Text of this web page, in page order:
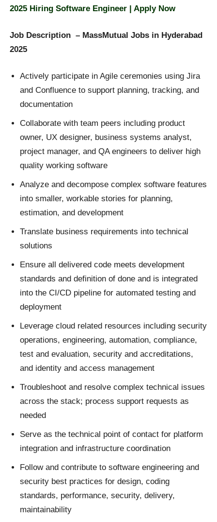
2025 Hiring Software Engineer | Apply Now
Job Description – MassMutual Jobs in Hyderabad
2025
Actively participate in Agile ceremonies using Jira
and Confluence to support planning, tracking, and
documentation
Collaborate with team peers including product
owner, UX designer, business systems analyst,
project manager, and QA engineers to deliver high
quality working software
Analyze and decompose complex software features
into smaller, workable stories for planning,
estimation, and development
Translate business requirements into technical
solutions
Ensure all delivered code meets development
standards and definition of done and is integrated
into the CI/CD pipeline for automated testing and
deployment
Leverage cloud related resources including security
operations, engineering, automation, compliance,
test and evaluation, security and accreditations,
and identity and access management
Troubleshoot and resolve complex technical issues
across the stack; process support requests as
needed
Serve as the technical point of contact for platform
integration and infrastructure coordination
Follow and contribute to software engineering and
security best practices for design, coding
standards, performance, security, delivery,
maintainability